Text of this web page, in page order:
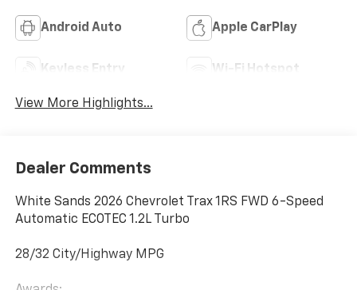
Android Auto Apple CarPlay
Keyless Entry Wi-Fi Hotspot
View More Highlights...
Dealer Comments
White Sands 2026 Chevrolet Trax 1RS FWD 6-Speed
Automatic ECOTEC 1.2L Turbo
28/32 City/Highway MPG